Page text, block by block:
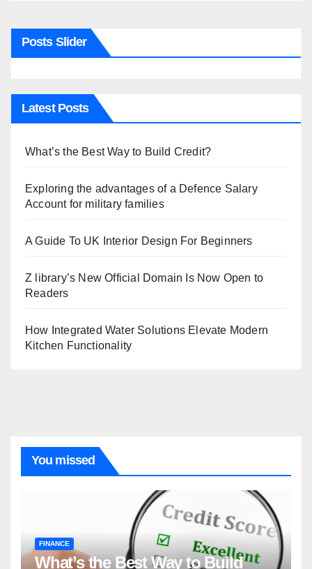
Posts Slider
Latest Posts
What’s the Best Way to Build Credit?
Exploring the advantages of a Defence Salary
Account for military families
A Guide To UK Interior Design For Beginners
Z library’s New Official Domain Is Now Open to
Readers
How Integrated Water Solutions Elevate Modern
Kitchen Functionality
You missed
FINANCE
What’s the Best Way to Build